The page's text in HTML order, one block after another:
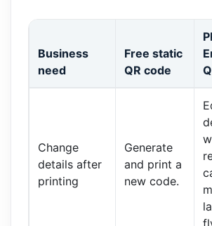
Business
need
Free static
QR code
Change
details after
printing
Generate
and print a
new code.